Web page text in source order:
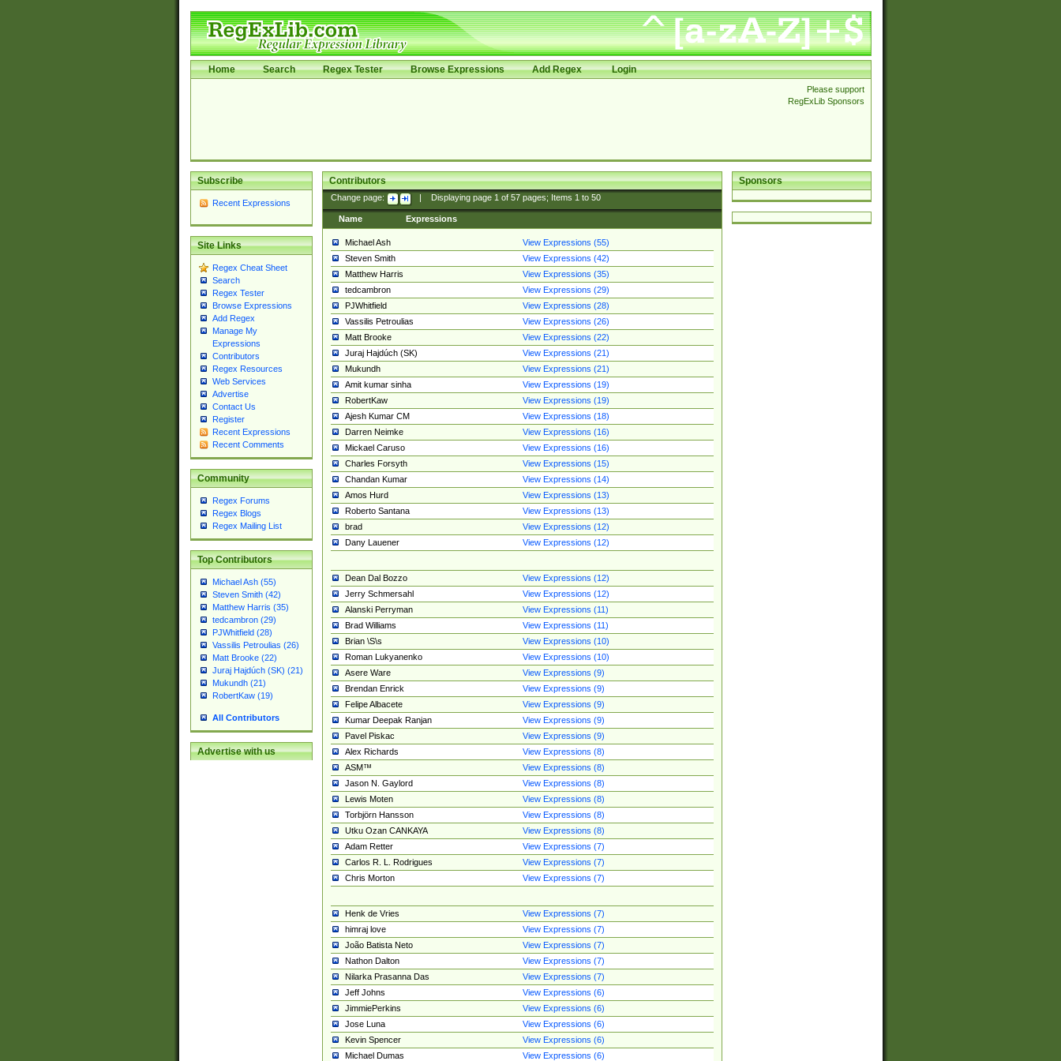
Home Search Regex Tester Browse Expressions Add Regex Login
Please support
RegExLib Sponsors
Subscribe
Recent Expressions
Site Links
Regex Cheat Sheet
Search
Regex Tester
Browse Expressions
Add Regex
Manage My
Expressions
Contributors
Regex Resources
Web Services
Advertise
Contact Us
Register
Recent Expressions
Recent Comments
Community
Regex Forums
Regex Blogs
Regex Mailing List
Top Contributors
Michael Ash (55)
Steven Smith (42)
Matthew Harris (35)
tedcambron (29)
PJWhitfield (28)
Vassilis Petroulias (26)
Matt Brooke (22)
Juraj Hajdúch (SK) (21)
Mukundh (21)
RobertKaw (19)
All Contributors
Advertise with us
Sponsors
Contributors
Change page: Displaying page 1of 57pages; Items 1to 50
Name Expressions
Michael Ash
View Expressions (55)
Steven Smith
View Expressions (42)
Matthew Harris
View Expressions (35)
tedcambron
View Expressions (29)
PJWhitfield
View Expressions (28)
Vassilis Petroulias
View Expressions (26)
Matt Brooke
View Expressions (22)
Juraj Hajdúch (SK)
View Expressions (21)
Mukundh
View Expressions (21)
Amit kumar sinha
View Expressions (19)
RobertKaw
View Expressions (19)
Ajesh Kumar CM
View Expressions (18)
Darren Neimke
View Expressions (16)
Mickael Caruso
View Expressions (16)
Charles Forsyth
View Expressions (15)
Chandan Kumar
View Expressions (14)
Amos Hurd
View Expressions (13)
Roberto Santana
View Expressions (13)
brad
View Expressions (12)
Dany Lauener
View Expressions (12)
Dean Dal Bozzo
View Expressions (12)
Jerry Schmersahl
View Expressions (12)
Alanski Perryman
View Expressions (11)
Brad Williams
View Expressions (11)
Brian \S\s
View Expressions (10)
Roman Lukyanenko
View Expressions (10)
Asere Ware
View Expressions (9)
Brendan Enrick
View Expressions (9)
Felipe Albacete
View Expressions (9)
Kumar Deepak Ranjan
View Expressions (9)
Pavel Piskac
View Expressions (9)
Alex Richards
View Expressions (8)
ASM™
View Expressions (8)
Jason N. Gaylord
View Expressions (8)
Lewis Moten
View Expressions (8)
Torbjörn Hansson
View Expressions (8)
Utku Ozan CANKAYA
View Expressions (8)
Adam Retter
View Expressions (7)
Carlos R. L. Rodrigues
View Expressions (7)
Chris Morton
View Expressions (7)
Henk de Vries
View Expressions (7)
himraj love
View Expressions (7)
João Batista Neto
View Expressions (7)
Nathon Dalton
View Expressions (7)
Nilarka Prasanna Das
View Expressions (7)
Jeff Johns
View Expressions (6)
JimmiePerkins
View Expressions (6)
Jose Luna
View Expressions (6)
Kevin Spencer
View Expressions (6)
Michael Dumas
View Expressions (6)